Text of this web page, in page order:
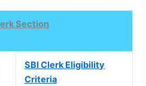
Section
SBI Clerk Eligibility
Criteria